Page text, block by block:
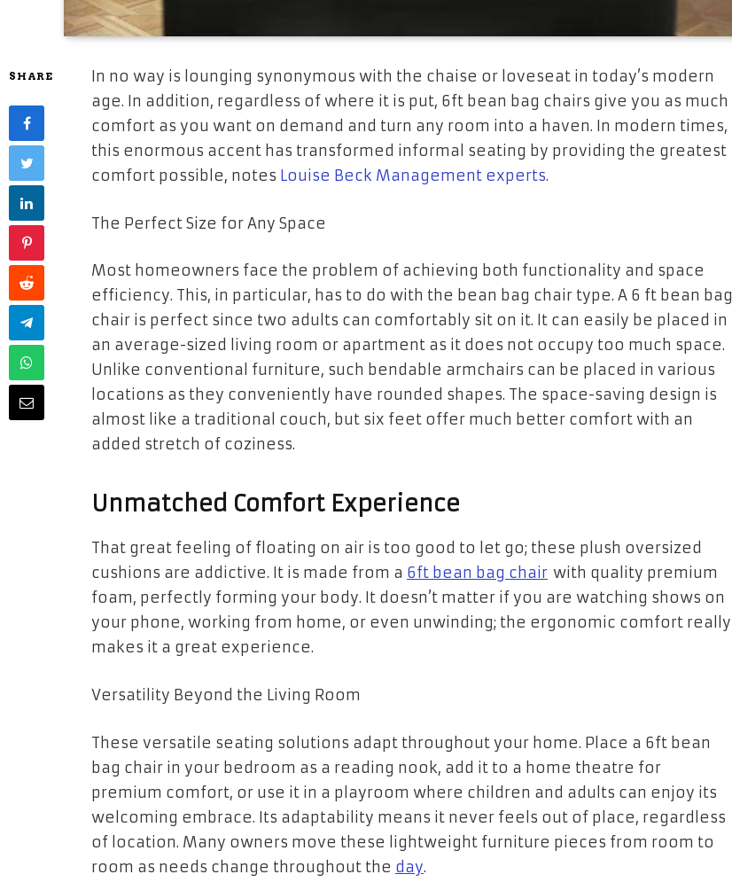
SHARE
In no way is lounging synonymous with the chaise or loveseat in today’s modern
age. In addition, regardless of where it is put, 6ft bean bag chairs give you as much
comfort as you want on demand and turn any room into a haven. In modern times,
this enormous accent has transformed informal seating by providing the greatest
comfort possible, notes Louise Beck Management experts.
The Perfect Size for Any Space
Most homeowners face the problem of achieving both functionality and space
efficiency. This, in particular, has to do with the bean bag chair type. A 6 ft bean bag
chair is perfect since two adults can comfortably sit on it. It can easily be placed in
an average-sized living room or apartment as it does not occupy too much space.
Unlike conventional furniture, such bendable armchairs can be placed in various
locations as they conveniently have rounded shapes. The space-saving design is
almost like a traditional couch, but six feet offer much better comfort with an
added stretch of coziness.
Unmatched Comfort Experience
That great feeling of floating on air is too good to let go; these plush oversized
cushions are addictive. It is made from a 6ft bean bag chair with quality premium
foam, perfectly forming your body. It doesn’t matter if you are watching shows on
your phone, working from home, or even unwinding; the ergonomic comfort really
makes it a great experience.
Versatility Beyond the Living Room
These versatile seating solutions adapt throughout your home. Place a 6ft bean
bag chair in your bedroom as a reading nook, add it to a home theatre for
premium comfort, or use it in a playroom where children and adults can enjoy its
welcoming embrace. Its adaptability means it never feels out of place, regardless
of location. Many owners move these lightweight furniture pieces from room to
room as needs change throughout the day.